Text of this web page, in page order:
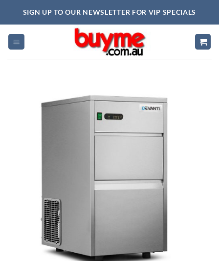
SIGN UP TO OUR NEWSLETTER FOR VIP SPECIALS